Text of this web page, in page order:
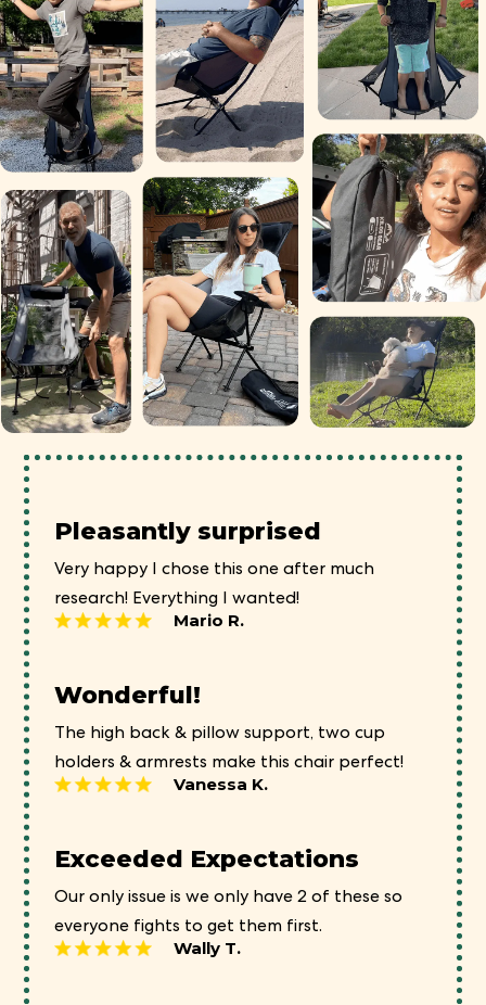
Pleasantly surprised
Very happy I chose this one after much
research! Everything I wanted!
Mario R.
Wonderful!
The high back & pillow support, two cup
holders & armrests make this chair perfect!
Vanessa K.
Exceeded Expectations
Our only issue is we only have 2 of these so
everyone fights to get them first.
Wally T.